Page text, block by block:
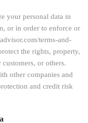
your personal data in
or in order to enforce or
terms-and-
the rights, property,
or others.
other companies and
and credit risk